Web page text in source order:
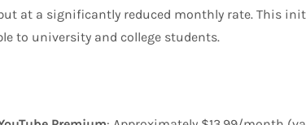
at a significantly reduced monthly rate. This
to university and college students.